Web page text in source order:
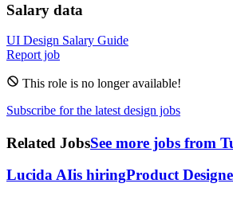
Salary data
UI Design Salary Guide
Report job
This role is no longer available!
Subscribe for the latest design jobs
Related JobsSee more jobs from
Lucida AIis hiringProduct